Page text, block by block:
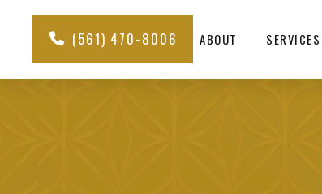
(561) 470-8006 ABOUT SERVICES